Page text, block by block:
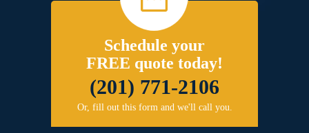
Schedule your
FREE quote today!
(201) 771-2106
Or, fill out this form and we'll call you.